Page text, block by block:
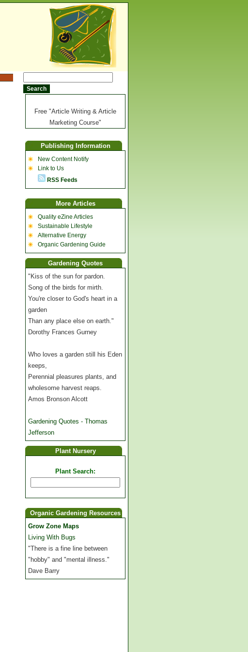
Free "Article Writing & Article
Marketing Course"
Publishing Information
New Content Notify
Link to Us
RSS Feeds
More Articles
Quality eZine Articles
Sustainable Lifestyle
Alternative Energy
Organic Gardening Guide
Gardening Quotes
"Kiss of the sun for pardon.
Song of the birds for mirth.
You're closer to God's heart in a
garden
Than any place else on earth."
Dorothy Frances Gurney
Who loves a garden still his Eden
keeps,
Perennial pleasures plants, and
wholesome harvest reaps.
Amos Bronson Alcott
Gardening Quotes - Thomas
Jefferson
Plant Nursery
Plant Search:
Organic Gardening Resources
Grow Zone Maps
Living With Bugs
"There is a fine line between
"hobby" and "mental illness."
Dave Barry